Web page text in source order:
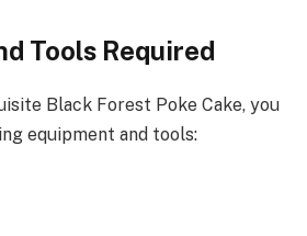
Tools Required
Black Forest Poke Cake, you
equipment and tools: